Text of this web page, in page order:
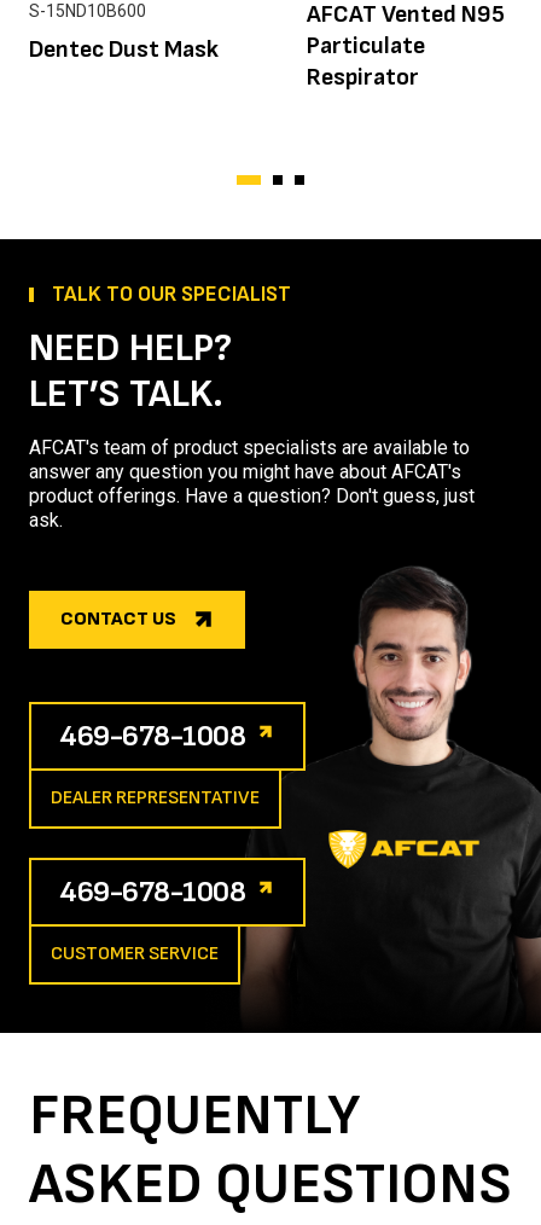
S-15ND10B600
Dentec Dust Mask
AFCAT Vented N95
Particulate
Respirator
TALK TO OUR SPECIALIST
NEED HELP?
LET’S TALK.
AFCAT's team of product specialists are available to
answer any question you might have about AFCAT's
product offerings. Have a question? Don't guess, just
ask.
CONTACT US
469-678-1008
DEALER REPRESENTATIVE
469-678-1008
CUSTOMER SERVICE
FREQUENTLY
ASKED QUESTIONS